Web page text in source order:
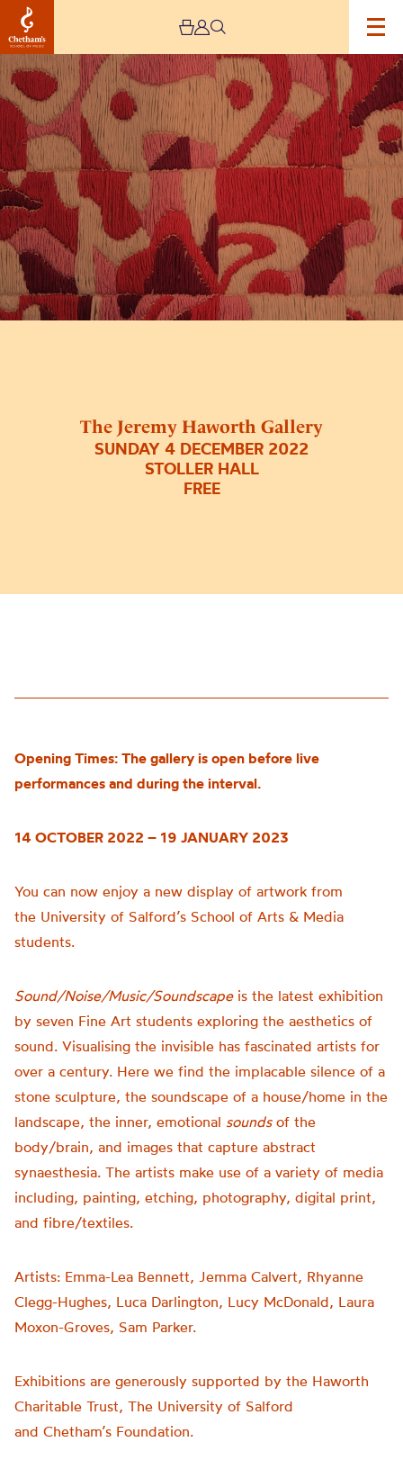
The Jeremy Haworth Gallery
SUNDAY 4 DECEMBER 2022
STOLLER HALL
FREE
Image
The
Jeremy
Haworth
Gallery
Opening Times: The gallery is open before live
performances and during the interval.
14 OCTOBER 2022 – 19 JANUARY 2023
You can now enjoy a new display of artwork from
the University of Salford’s School of Arts & Media
students.
Sound/Noise/Music/Soundscapeis the latest exhibition
by seven Fine Art students exploring the aesthetics of
sound. Visualising the invisible has fascinated artists for
over a century. Here we find the implacable silence of a
stone sculpture, the soundscape of a house/home in the
landscape, the inner, emotional soundsof the
body/brain, and images that capture abstract
synaesthesia. The artists make use of a variety of media
including, painting, etching, photography, digital print,
and fibre/textiles.
Artists: Emma-Lea Bennett, Jemma Calvert, Rhyanne
Clegg-Hughes, Luca Darlington, Lucy McDonald, Laura
Moxon-Groves, Sam Parker.
Exhibitions are generously supported by the Haworth
Charitable Trust, The University of Salford
and Chetham’s Foundation.